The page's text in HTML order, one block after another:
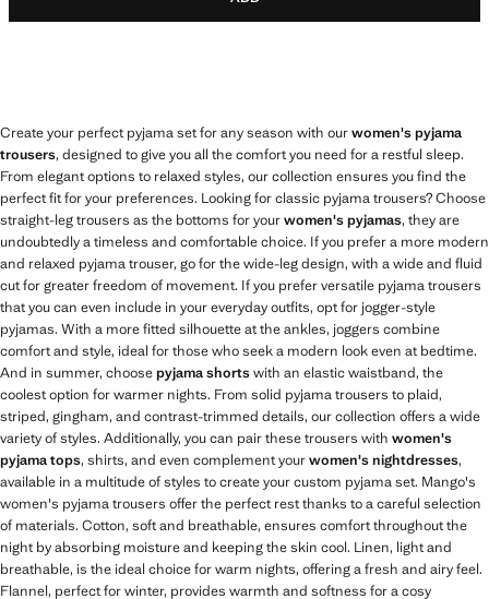
Create your perfect pyjama set for any season with ourwomen's pyjama
trousers, designed to give you all the comfort you need for a restful sleep.
From elegant options to relaxed styles, our collection ensures you find the
perfect fit for your preferences. Looking for classic pyjama trousers? Choose
straight-leg trousers as the bottoms for yourwomen's pyjamas, they are
undoubtedly a timeless and comfortable choice. If you prefer a more modern
and relaxed pyjama trouser, go for the wide-leg design, with a wide and fluid
cut for greater freedom of movement. If you prefer versatile pyjama trousers
that you can even include in your everyday outfits, opt for jogger-style
pyjamas. With a more fitted silhouette at the ankles, joggers combine
comfort and style, ideal for those who seek a modern look even at bedtime.
And in summer, choosepyjama shortswith an elastic waistband, the
coolest option for warmer nights. From solid pyjama trousers to plaid,
striped, gingham, and contrast-trimmed details, our collection offers a wide
variety of styles. Additionally, you can pair these trousers with women's
pyjama tops, shirts, and even complement yourwomen's nightdresses,
available in a multitude of styles to create your custom pyjama set. Mango's
women's pyjama trousers offer the perfect rest thanks to a careful selection
of materials. Cotton, soft and breathable, ensures comfort throughout the
night by absorbing moisture and keeping the skin cool. Linen, light and
breathable, is the ideal choice for warm nights, offering a fresh and airy feel.
Flannel, perfect for winter, provides warmth and softness for a cosy